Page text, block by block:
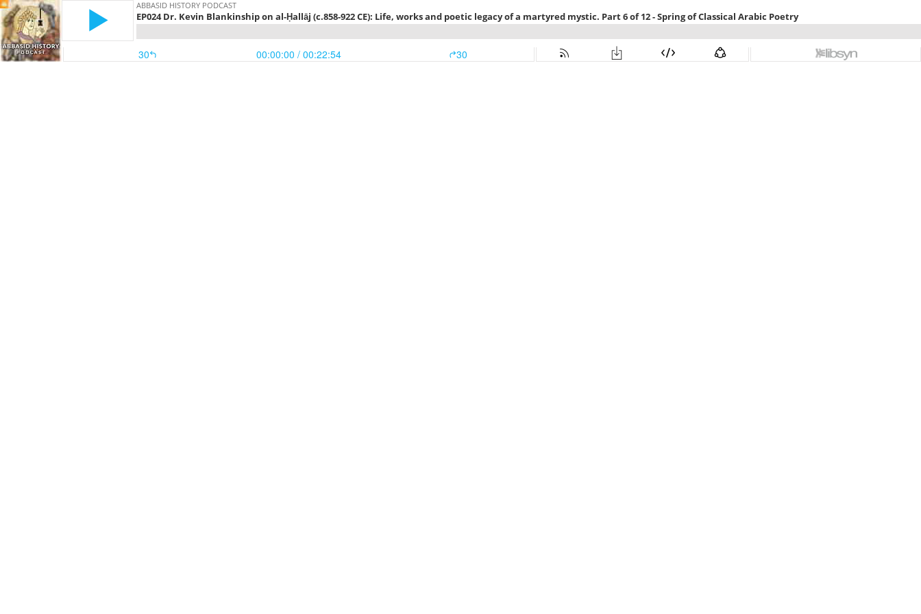
ABBASID HISTORY PODCAST
EP024 Dr. Kevin Blankinship on al-Ḥallāj (c.858-922 CE): Life, works and poetic legacy of a martyred mystic. Part 6 of 12 - Spring of Classical Arabic Poetry
30 00:00:00 / 00:22:54 30